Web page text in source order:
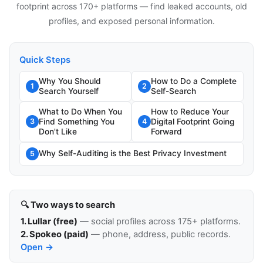
footprint across 170+ platforms — find leaked accounts, old
profiles, and exposed personal information.
Quick Steps
1
Why You Should
Search Yourself
2
How to Do a Complete
Self-Search
3
What to Do When You
Find Something You
Don't Like
4
How to Reduce Your
Digital Footprint Going
Forward
5 Why Self-Auditing is the Best Privacy Investment
🔍 Two ways to search
1. Lullar (free) — social profiles across 175+ platforms.
2. Spokeo (paid) — phone, address, public records.
Open →